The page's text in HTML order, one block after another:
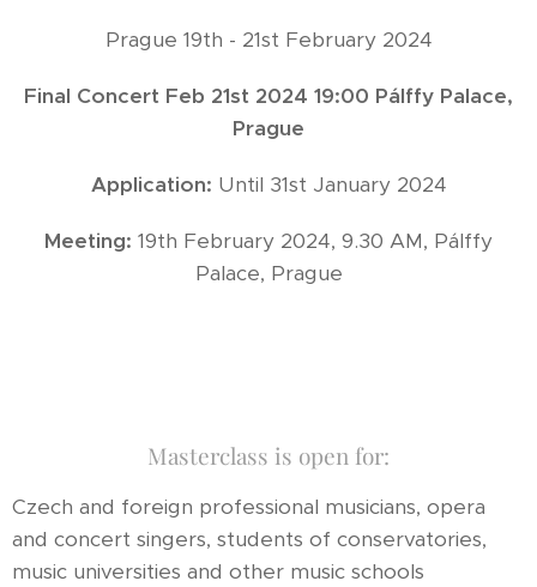
Prague 19th - 21st February 2024
Final Concert Feb 21st 2024 19:00 Pálffy Palace,
Prague
Application: Until 31st January 2024
Meeting: 19th February 2024, 9.30 AM, Pálffy
Palace, Prague
Masterclass is open for:
Czech and foreign professional musicians, opera
and concert singers, students of conservatories,
music universities and other music schools